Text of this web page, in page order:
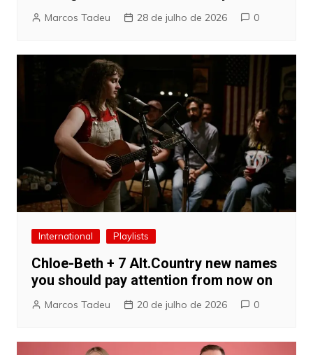
Marcos Tadeu 28 de julho de 2026 0
International Playlists
Chloe-Beth + 7 Alt.Country new names
you should pay attention from now on
Marcos Tadeu 20 de julho de 2026 0